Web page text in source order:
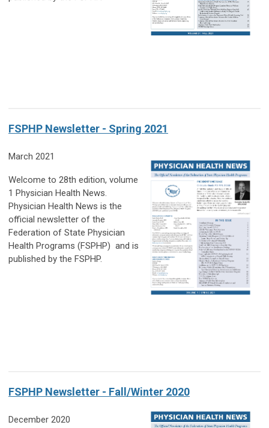
FSPHP Newsletter - Spring 2021
March 2021
Welcome to 28th edition, volume
1 Physician Health News.
Physician Health News is the
official newsletter of the
Federation of State Physician
Health Programs (FSPHP) and is
published by the FSPHP.
FSPHP Newsletter - Fall/Winter 2020
December 2020